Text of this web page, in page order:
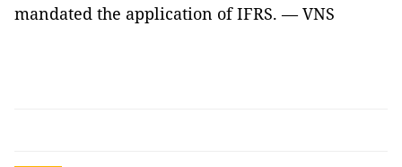
mandated the application of IFRS. — VNS